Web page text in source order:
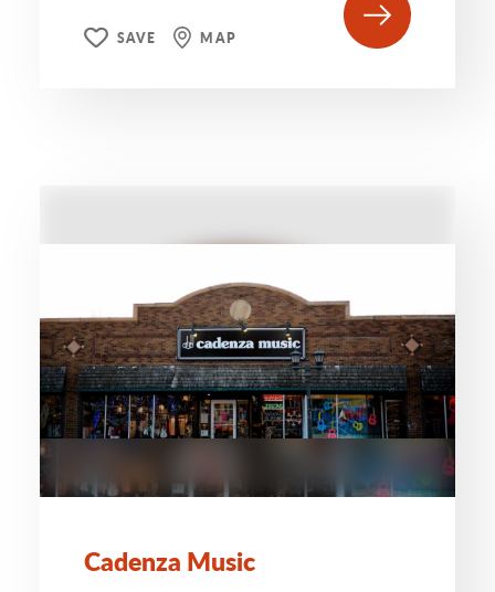
SAVE MAP
Cadenza Music